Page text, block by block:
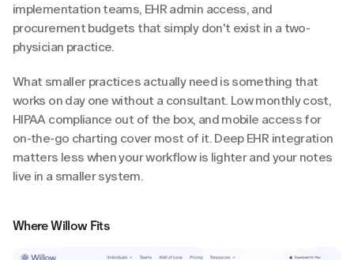
implementation teams, EHR admin access, and
procurement budgets that simply don't exist in a two-
physician practice.
What smaller practices actually need is something that
works on day one without a consultant. Low monthly cost,
HIPAA compliance out of the box, and mobile access for
on-the-go charting cover most of it. Deep EHR integration
matters less when your workflow is lighter and your notes
live in a smaller system.
Where Willow Fits